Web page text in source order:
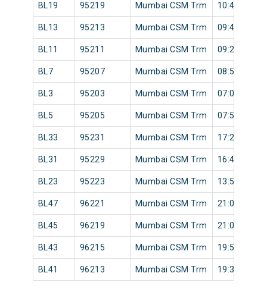
BL19 95219 Mumbai CSM Trm 10:49
BL13 95213 Mumbai CSM Trm 09:46
BL11 95211 Mumbai CSM Trm 09:23
BL7 95207 Mumbai CSM Trm 08:52
BL3 95203 Mumbai CSM Trm 07:05
BL5 95205 Mumbai CSM Trm 07:55
BL33 95231 Mumbai CSM Trm 17:25
BL31 95229 Mumbai CSM Trm 16:45
BL23 95223 Mumbai CSM Trm 13:53
BL47 96221 Mumbai CSM Trm 21:08
BL45 96219 Mumbai CSM Trm 21:08
BL43 96215 Mumbai CSM Trm 19:55
BL41 96213 Mumbai CSM Trm 19:32